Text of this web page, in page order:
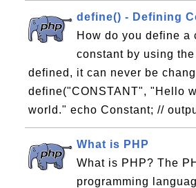
define() - Defining
How do you define a
constant by using
defined, it can never be
define("CONSTANT", "Hello
world." echo Constant; //
What is PHP
What is PHP? The
programming